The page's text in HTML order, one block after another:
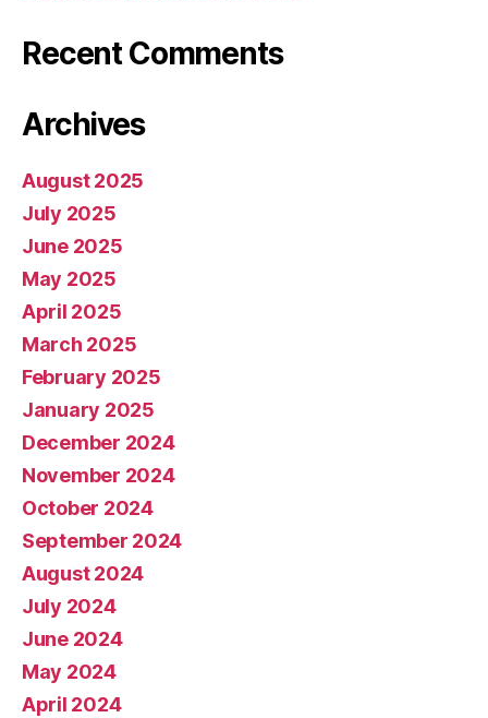
Recent Comments
Archives
August 2025
July 2025
June 2025
May 2025
April 2025
March 2025
February 2025
January 2025
December 2024
November 2024
October 2024
September 2024
August 2024
July 2024
June 2024
May 2024
April 2024